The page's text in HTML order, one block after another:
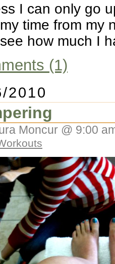
I can only go
time from my
see how much I
(1)
2010
Moncur @ 9:00